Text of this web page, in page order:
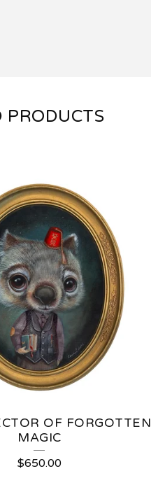
PRODUCTS
OF FORGOTTEN
MAGIC
$650.00